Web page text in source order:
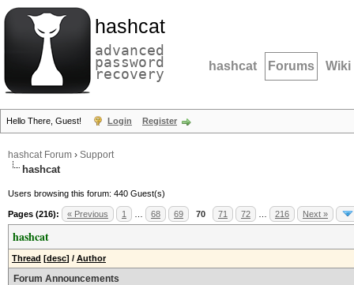
hashcat
advanced
password
recovery hashcat Forums Wiki
Hello There, Guest! Login Register
hashcat Forum › Support
hashcat
Users browsing this forum: 440 Guest(s)
Pages (216): « Previous 1 68 69 70 71 72 216 Next »
hashcat
Thread [desc] / Author
Forum Announcements